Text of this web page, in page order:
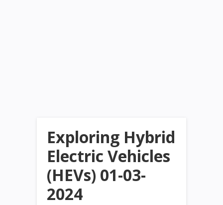
Exploring Hybrid
Electric Vehicles
(HEVs) 01-03-
2024